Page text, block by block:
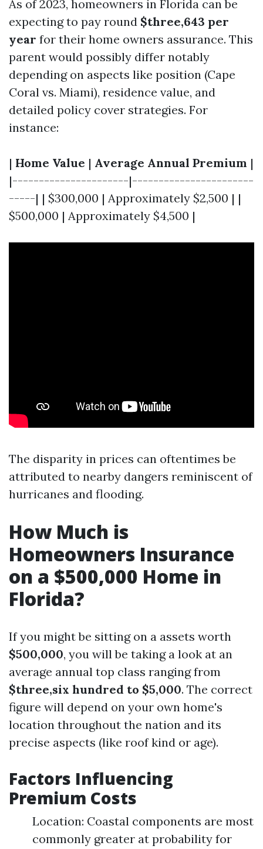
As of 2023, homeowners in Florida can be
expecting to pay round $three,643 per
year for their home owners assurance. This
parent would possibly differ notably
depending on aspects like position (Cape
Coral vs. Miami), residence value, and
detailed policy cover strategies. For
instance:
| Home Value | Average Annual Premium |
|----------------------|-----------------------
-----| | $300,000 | Approximately $2,500 | |
$500,000 | Approximately $4,500 |
The disparity in prices can oftentimes be
attributed to nearby dangers reminiscent of
hurricanes and flooding.
How Much is
Homeowners Insurance
on a $500,000 Home in
Florida?
If you might be sitting on a assets worth
$500,000, you will be taking a look at an
average annual top class ranging from
$three,six hundred to $5,000. The correct
figure will depend on your own home's
location throughout the nation and its
precise aspects (like roof kind or age).
Factors Influencing
Premium Costs
Location: Coastal components are most
commonly greater at probability for